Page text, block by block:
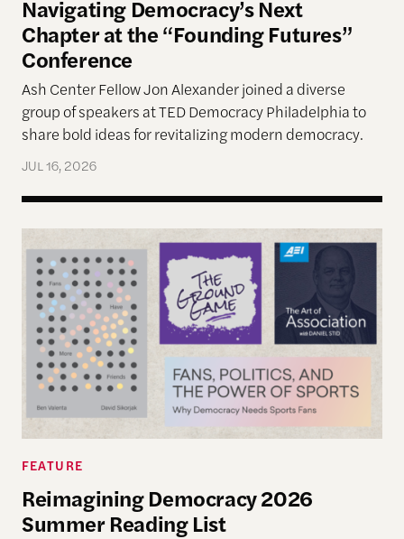
Navigating Democracy’s Next
Chapter at the “Founding Futures”
Conference
Ash Center Fellow Jon Alexander joined a diverse
group of speakers at TED Democracy Philadelphia to
share bold ideas for revitalizing modern democracy.
JUL 16, 2026
Reimagining Democracy 2026 Summer Reading
FEATURE
Reimagining Democracy 2026
Summer Reading List